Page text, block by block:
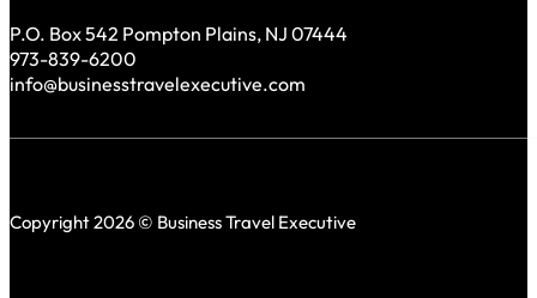
P.O. Box 542 Pompton Plains, NJ 07444
973-839-6200
info@businesstravelexecutive.com
Copyright 2026 © Business Travel Executive